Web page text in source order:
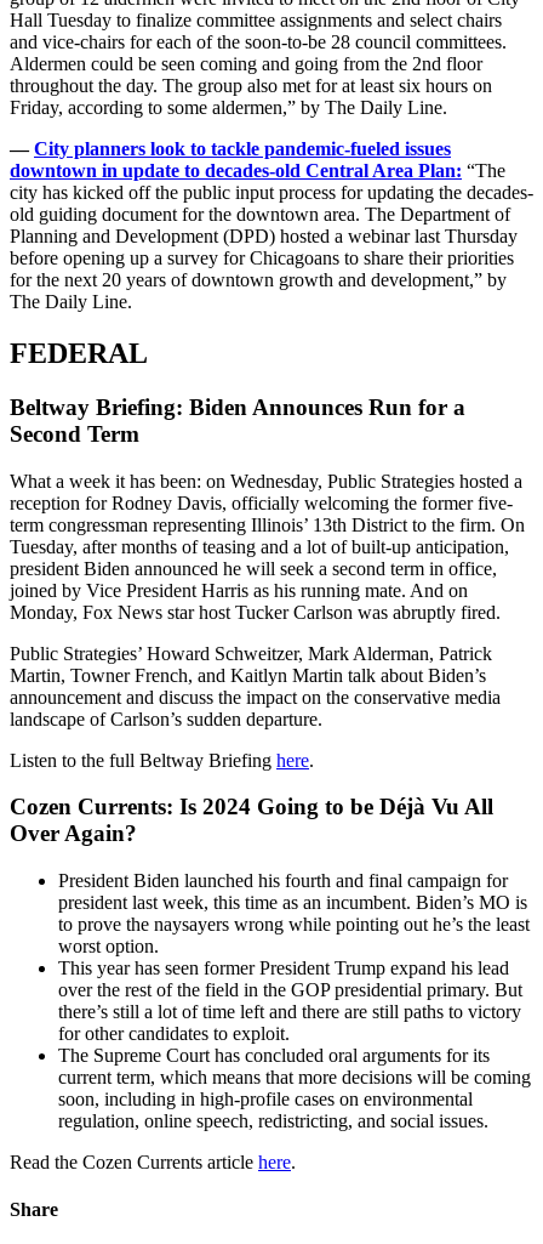
Hall Tuesday to finalize committee assignments and select chairs
and vice-chairs for each of the soon-to-be 28 council committees.
Aldermen could be seen coming and going from the 2nd floor
throughout the day. The group also met for at least six hours on
Friday, according to some aldermen,” by The Daily Line.
—City planners look to tackle pandemic-fueled issues
downtown in update to decades-old Central Area Plan: “The
city has kicked off the public input process for updating the decades-
old guiding document for the downtown area. The Department of
Planning and Development (DPD) hosted a webinar last Thursday
before opening up a survey for Chicagoans to share their priorities
for the next 20 years of downtown growth and development,” by
The Daily Line.
FEDERAL
Beltway Briefing: Biden Announces Run for a
Second Term
What a week it has been: on Wednesday, Public Strategies hosted a
reception for Rodney Davis, officially welcoming the former five-
term congressman representing Illinois’ 13th District to the firm. On
Tuesday, after months of teasing and a lot of built-up anticipation,
president Biden announced he will seek a second term in office,
joined by Vice President Harris as his running mate. And on
Monday, Fox News star host Tucker Carlson was abruptly fired.
Public Strategies’ Howard Schweitzer, Mark Alderman, Patrick
Martin, Towner French, and Kaitlyn Martin talk about Biden’s
announcement and discuss the impact on the conservative media
landscape of Carlson’s sudden departure.
Listen to the full Beltway Briefing here.
Cozen Currents: Is 2024 Going to be Déjà Vu All
Over Again?
President Biden launched his fourth and final campaign for
president last week, this time as an incumbent. Biden’s MO is
to prove the naysayers wrong while pointing out he’s the least
worst option.
This year has seen former President Trump expand his lead
over the rest of the field in the GOP presidential primary. But
there’s still a lot of time left and there are still paths to victory
for other candidates to exploit.
The Supreme Court has concluded oral arguments for its
current term, which means that more decisions will be coming
soon, including in high-profile cases on environmental
regulation, online speech, redistricting, and social issues.
Read the Cozen Currents article here.
Share